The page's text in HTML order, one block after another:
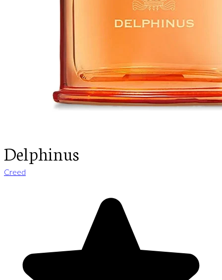
Delphinus
Creed